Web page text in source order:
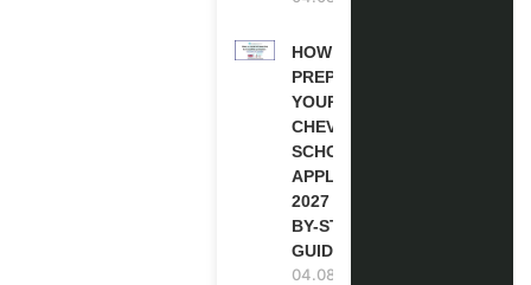
HOW TO
PREPARE
YOUR
CHEVENING
SCHOLARSHIP
APPLICATION
2027 (STEP-
BY-STEP
GUIDE)
04.08.2026